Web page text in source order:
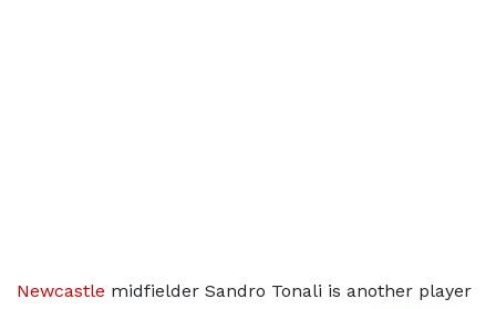
Newcastle midfielder Sandro Tonali is another player